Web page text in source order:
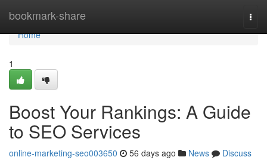
bookmark-share
Home
Home
1
Boost Your Rankings: A Guide
to SEO Services
online-marketing-seo003650 56 days ago News
Discuss